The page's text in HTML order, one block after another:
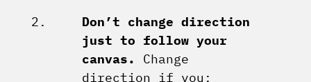
Don’t change direction
just to follow your
canvas.
Change
direction if you: